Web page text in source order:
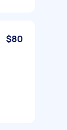
$80